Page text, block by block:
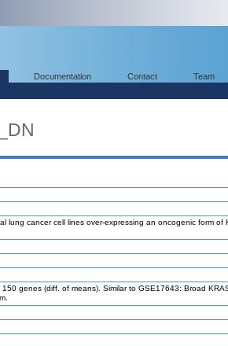
Documentation Contact Team
lung cancer cell lines over-expressing an oncogenic form of
genes (diff. of means). Similar to GSE17643: Broad